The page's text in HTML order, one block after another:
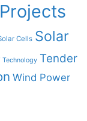
Projects
Cells Solar
Technology Tender
Wind Power